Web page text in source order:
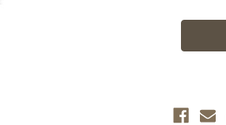
Mary
Statue